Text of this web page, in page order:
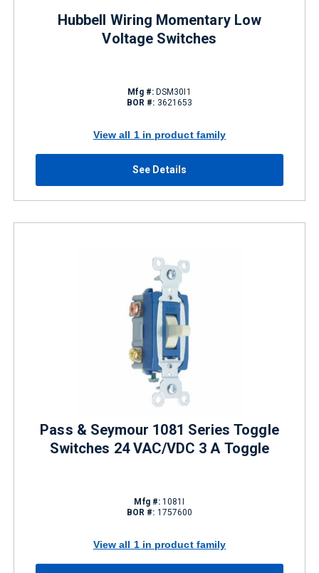
Hubbell Wiring Momentary Low
Voltage Switches
Mfg #:DSM30I1
BOR #: 3621653
View all 1 in product family
See Details
Pass & Seymour 1081 Series Toggle
Switches 24 VAC/VDC 3 A Toggle
Mfg #: 1081I
BOR #: 1757600
View all 1 in product family